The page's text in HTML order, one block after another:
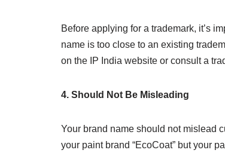
Before applying for a trademark, it’s
name is too close to an existing
on the IP India website or consult a
4. Should Not Be Misleading
Your brand name should not mislead
your paint brand “EcoCoat” but your